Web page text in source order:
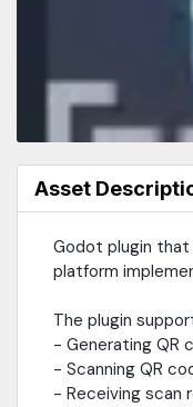
Asset
Godot plugin that
platform
The plugin
- Generating QR
- Scanning QR
- Receiving scan